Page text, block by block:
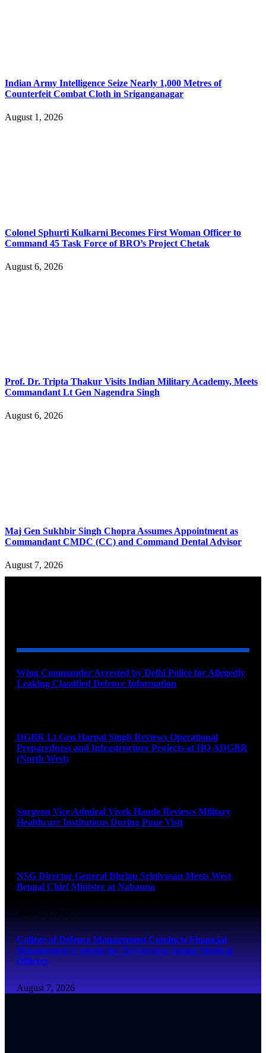
Indian Army Intelligence Seize Nearly 1,000 Metres of
Counterfeit Combat Cloth in Sriganganagar
August 1, 2026
Colonel Sphurti Kulkarni Becomes First Woman Officer to
Command 45 Task Force of BRO’s Project Chetak
August 6, 2026
Prof. Dr. Tripta Thakur Visits Indian Military Academy, Meets
Commandant Lt Gen Nagendra Singh
August 6, 2026
Maj Gen Sukhbir Singh Chopra Assumes Appointment as
Commandant CMDC (CC) and Command Dental Advisor
August 7, 2026
Wing Commander Arrested by Delhi Police for Allegedly
Leaking Classified Defence Information
DGBR Lt Gen Harpal Singh Reviews Operational
Preparedness and Infrastructure Projects at HQ ADGBR
(North West)
Surgeon Vice Admiral Vivek Hande Reviews Military
Healthcare Institutions During Pune Visit
NSG Director General Bhrigu Srinivasan Meets West
Bengal Chief Minister at Nabanna
August 7, 2026
College of Defence Management Conducts Financial
Management Capsule for Tri-Services Senior Medical
Officers
August 7, 2026